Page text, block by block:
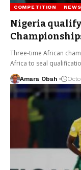
COMPETITION NEWS
Nigeria qualify
Three-time African
Africa to seal
Amara Obah